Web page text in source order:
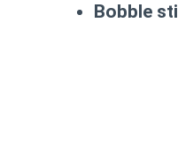
Bobble